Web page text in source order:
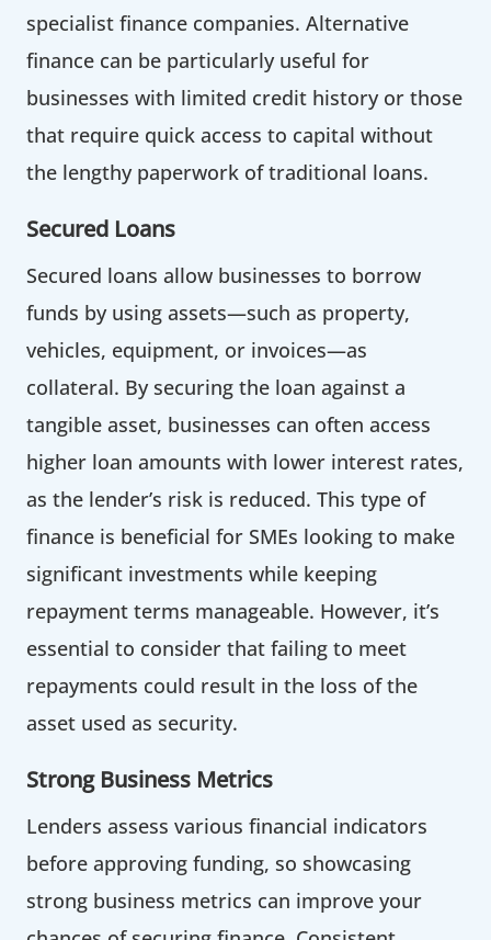
specialist finance companies. Alternative
finance can be particularly useful for
businesses with limited credit history or those
that require quick access to capital without
the lengthy paperwork of traditional loans.
Secured Loans
Secured loans allow businesses to borrow
funds by using assets—such as property,
vehicles, equipment, or invoices—as
collateral. By securing the loan against a
tangible asset, businesses can often access
higher loan amounts with lower interest rates,
as the lender’s risk is reduced. This type of
finance is beneficial for SMEs looking to make
significant investments while keeping
repayment terms manageable. However, it’s
essential to consider that failing to meet
repayments could result in the loss of the
asset used as security.
Strong Business Metrics
Lenders assess various financial indicators
before approving funding, so showcasing
strong business metrics can improve your